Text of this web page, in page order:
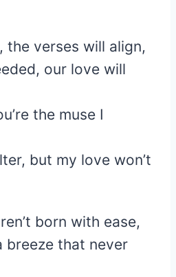
the verses will align,
our love will
the muse I
but my love won’t
born with ease,
breeze that never